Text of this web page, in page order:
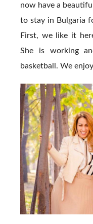
now have a
to stay in Bulgaria
First, we like it
She is working
basketball. We